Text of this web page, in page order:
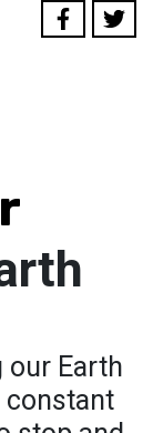
Earth
constant